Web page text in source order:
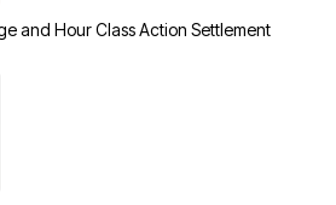
and Hour Class Action Settlement